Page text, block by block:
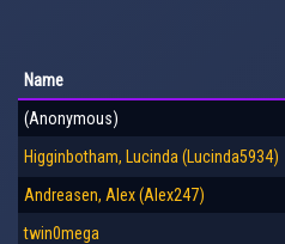
Name
(Anonymous)
Higginbotham, Lucinda (Lucinda5934)
Andreasen, Alex (Alex247)
twin0mega